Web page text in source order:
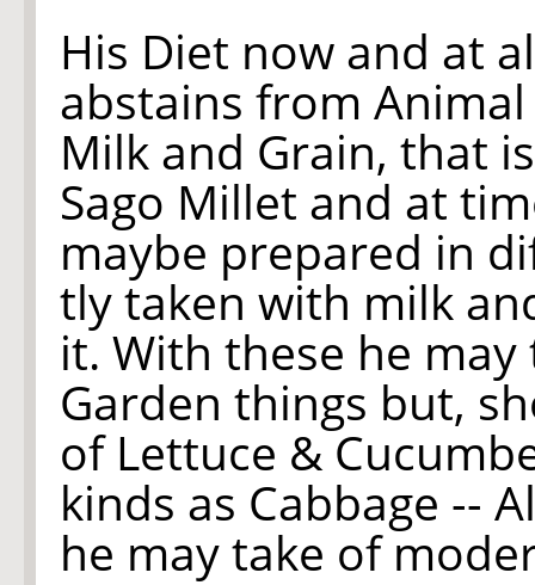
His Diet now and at
abstains from
Milk and Grain, that
Sago Millet and at
maybe prepared in
tly taken with milk
it. With these he
Garden things but,
of Lettuce &
kinds as Cabbage --
he may take of